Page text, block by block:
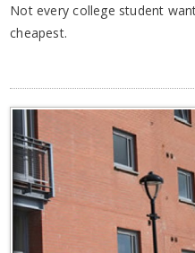
Not every college student
cheapest.